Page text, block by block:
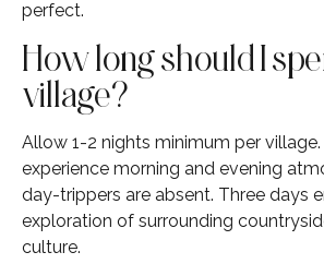
perfect.
How long should I
village?
Allow 1-2 nights minimum per
experience morning and evening
day-trippers are absent. Three days
exploration of surrounding
culture.